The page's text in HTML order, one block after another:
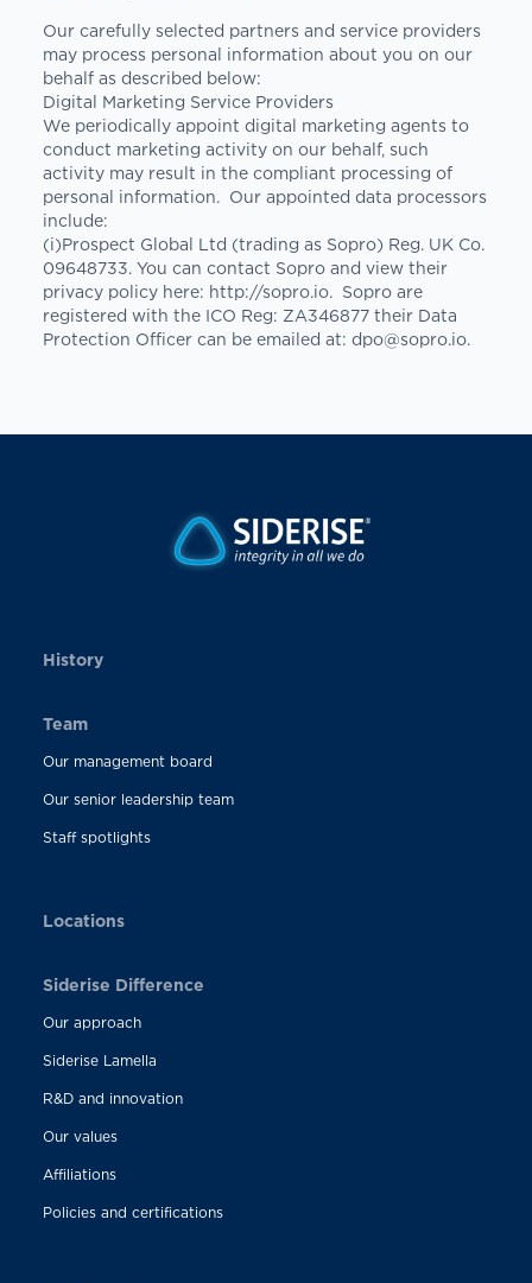
Our carefully selected partners and service providers
may process personal information about you on our
behalf as described below:
Digital Marketing Service Providers
We periodically appoint digital marketing agents to
conduct marketing activity on our behalf, such
activity may result in the compliant processing of
personal information. Our appointed data processors
include:
(i)Prospect Global Ltd (trading as Sopro) Reg. UK Co.
09648733. You can contact Sopro and view their
privacy policy here: http://sopro.io. Sopro are
registered with the ICO Reg: ZA346877 their Data
Protection Officer can be emailed at: dpo@sopro.io.
History
Team
Our management board
Our senior leadership team
Staff spotlights
Locations
Siderise Difference
Our approach
Siderise Lamella
R&D and innovation
Our values
Affiliations
Policies and certifications